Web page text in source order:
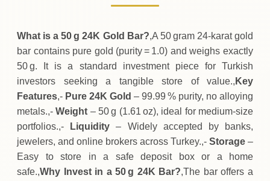
308,950.00TRY
What is a 50 g 24K Gold Bar?,A 50 gram 24‑karat gold
bar contains pure gold (purity = 1.0) and weighs exactly
50 g. It is a standard investment piece for Turkish
investors seeking a tangible store of value., Key
Features,- Pure 24K Gold – 99.99 % purity, no alloying
metals.,-Weight – 50 g (1.61 oz), ideal for medium‑size
portfolios.,-
Liquidity – Widely accepted by banks,
jewelers, and online brokers across Turkey.,- Storage –
Easy to store in a safe deposit box or a home
safe.,Why Invest in a 50 g 24K Bar?,The bar offers a